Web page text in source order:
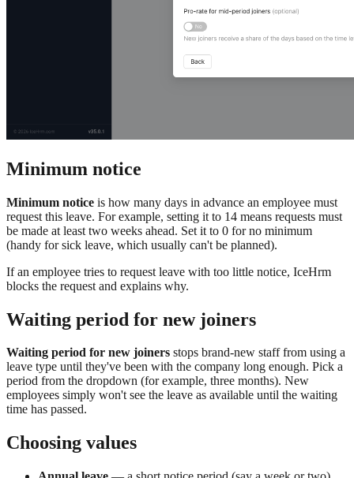
Minimum notice
Minimum notice is how many days in advance an employee must
request this leave. For example, setting it to 14 means requests must
be made at least two weeks ahead. Set it to 0 for no minimum
(handy for sick leave, which usually can't be planned).
If an employee tries to request leave with too little notice, IceHrm
blocks the request and explains why.
Waiting period for new joiners
Waiting period for new joiners stops brand-new staff from using a
leave type until they've been with the company long enough. Pick a
period from the dropdown (for example, three months). New
employees simply won't see the leave as available until the waiting
time has passed.
Choosing values